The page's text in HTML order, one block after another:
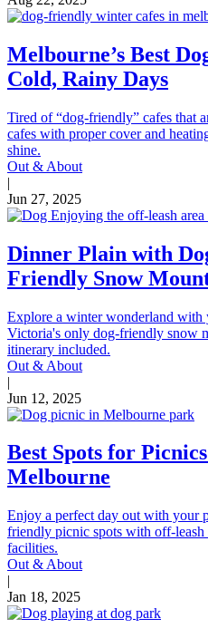
Melbourne’s Best
Cold, Rainy Days
Tired of “dog-friendly” cafes that
cafes with proper cover and
shine.
Out & About
|
Jun 27, 2025
Dinner Plain with
Friendly Snow
Explore a winter wonderland with
Victoria's only dog-friendly snow
itinerary included.
Out & About
|
Jun 12, 2025
Best Spots for
Melbourne
Enjoy a perfect day out with your
friendly picnic spots with off-leash
facilities.
Out & About
|
Jan 18, 2025